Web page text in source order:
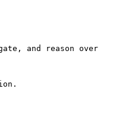
and reason over